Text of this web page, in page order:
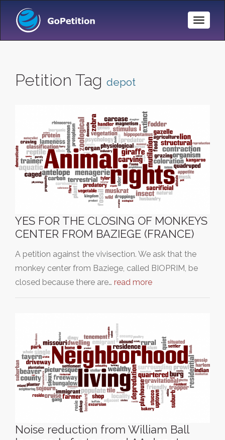
Toggle
Petition Tag depot
YES FOR THE CLOSING OF MONKEYS
CENTER FROM BAZIEGE (FRANCE)
A petition against the vivisection. We ask that the
monkey center from Baziege, called BIOPRIM, be
closed because there are… read more
Noise reduction from William Ball